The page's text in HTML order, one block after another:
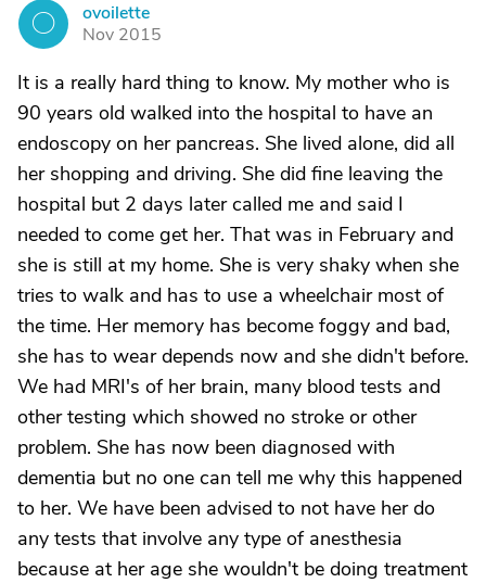
O
ovoilette
Nov 2015
It is a really hard thing to know. My mother who is
90 years old walked into the hospital to have an
endoscopy on her pancreas. She lived alone, did all
her shopping and driving. She did fine leaving the
hospital but 2 days later called me and said I
needed to come get her. That was in February and
she is still at my home. She is very shaky when she
tries to walk and has to use a wheelchair most of
the time. Her memory has become foggy and bad,
she has to wear depends now and she didn't before.
We had MRI's of her brain, many blood tests and
other testing which showed no stroke or other
problem. She has now been diagnosed with
dementia but no one can tell me why this happened
to her. We have been advised to not have her do
any tests that involve any type of anesthesia
because at her age she wouldn't be doing treatment